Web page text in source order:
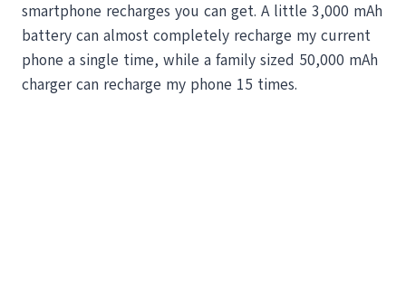
smartphone recharges you can get. A little 3,000 mAh
battery can almost completely recharge my current
phone a single time, while a family sized 50,000 mAh
charger can recharge my phone 15 times.